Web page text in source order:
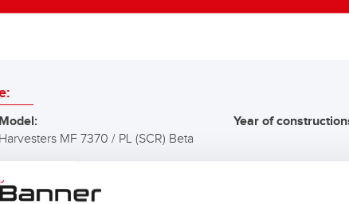
Model:
Harvesters MF 7370 / PL (SCR) Beta
Year of